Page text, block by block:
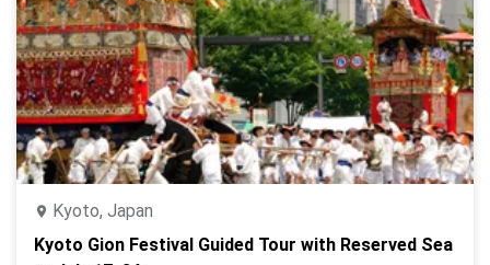
Kyoto, Japan
Kyoto Gion Festival Guided Tour with Reserved Sea